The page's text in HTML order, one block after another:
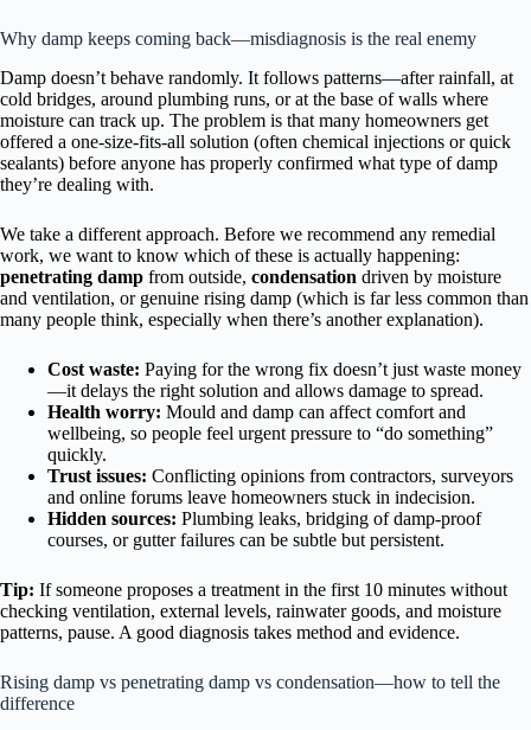
Why damp keeps coming back—misdiagnosis is the real enemy
Damp doesn’t behave randomly. It follows patterns—after rainfall, at
cold bridges, around plumbing runs, or at the base of walls where
moisture can track up. The problem is that many homeowners get
offered a one-size-fits-all solution (often chemical injections or quick
sealants) before anyone has properly confirmed what type of damp
they’re dealing with.
We take a different approach. Before we recommend any remedial
work, we want to know which of these is actually happening:
penetrating damp from outside, condensation driven by moisture
and ventilation, or genuine rising damp (which is far less common than
many people think, especially when there’s another explanation).
Cost waste: Paying for the wrong fix doesn’t just waste money
—it delays the right solution and allows damage to spread.
Health worry: Mould and damp can affect comfort and
wellbeing, so people feel urgent pressure to “do something”
quickly.
Trust issues: Conflicting opinions from contractors, surveyors
and online forums leave homeowners stuck in indecision.
Hidden sources: Plumbing leaks, bridging of damp-proof
courses, or gutter failures can be subtle but persistent.
Tip: If someone proposes a treatment in the first 10 minutes without
checking ventilation, external levels, rainwater goods, and moisture
patterns, pause. A good diagnosis takes method and evidence.
Rising damp vs penetrating damp vs condensation—how to tell the
difference